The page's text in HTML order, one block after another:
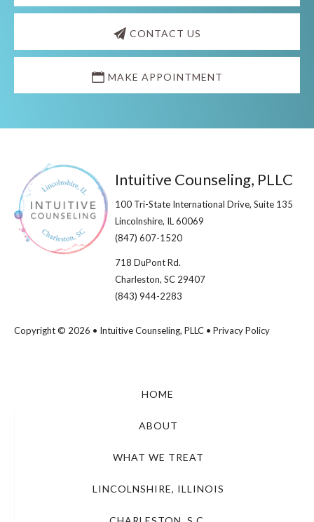
CONTACT US
MAKE APPOINTMENT
Footer
Intuitive Counseling, PLLC
100 Tri-State International Drive, Suite 135
Lincolnshire, IL 60069​
(847) 607-1520
718 DuPont Rd.
Charleston, SC 29407
(843) 944-2283
Copyright © 2026 • Intuitive Counseling, PLLC • Privacy Policy
HOME
ABOUT
WHAT WE TREAT
LINCOLNSHIRE, ILLINOIS